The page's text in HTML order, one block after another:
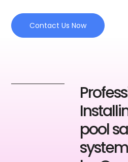
Contact Us Now
pool